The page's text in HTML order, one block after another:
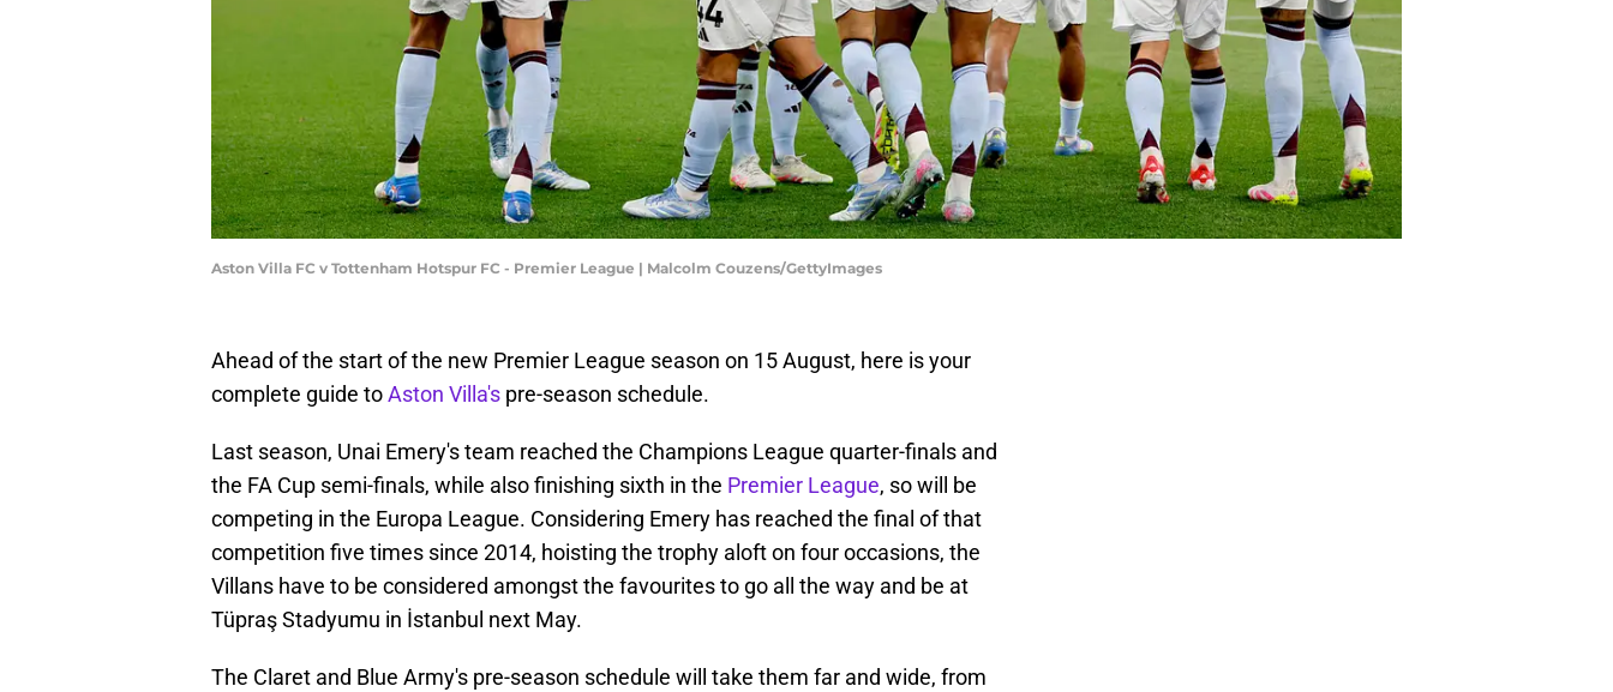
Aston Villa FC v Tottenham Hotspur FC - Premier League | Malcolm Couzens/GettyImages
Ahead of the start of the new Premier League season on 15 August, here is your
complete guide toAston Villa's pre-season schedule.
Last season, Unai Emery's team reached the Champions League quarter-finals and
the FA Cup semi-finals, while also finishing sixth in the Premier League, so will be
competing in the Europa League. Considering Emery has reached the final of that
competition five times since 2014, hoisting the trophy aloft on four occasions, the
Villans have to be considered amongst the favourites to go all the way and be at
Tüpraş Stadyumu in İstanbul next May.
The Claret and Blue Army's pre-season schedule will take them far and wide, from